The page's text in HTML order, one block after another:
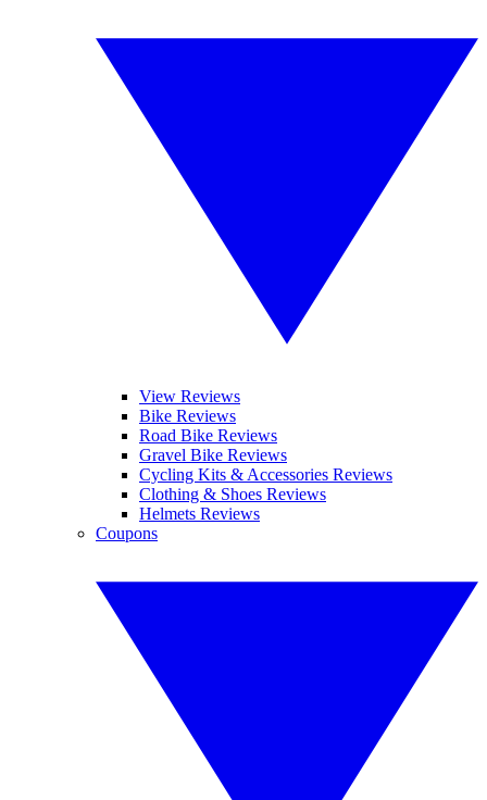
View Reviews
Bike Reviews
Road Bike Reviews
Gravel Bike Reviews
Cycling Kits & Accessories Reviews
Clothing & Shoes Reviews
Helmets Reviews
Coupons